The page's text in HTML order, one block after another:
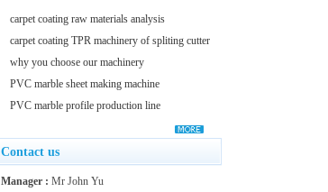
carpet coating raw materials analysis
carpet coating TPR machinery of spliting cutter
why you choose our machinery
PVC marble sheet making machine
PVC marble profile production line
Contact us
Manager : Mr John Yu